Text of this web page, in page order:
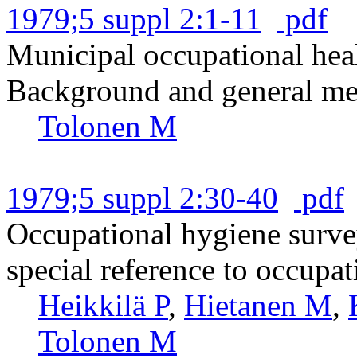
1979;5 suppl 2:1-11
pdf
Municipal occupational
Background and general
Tolonen M
1979;5 suppl 2:30-40
pdf
Occupational hygiene
special reference to
Heikkilä P, Hietanen M,
Tolonen M